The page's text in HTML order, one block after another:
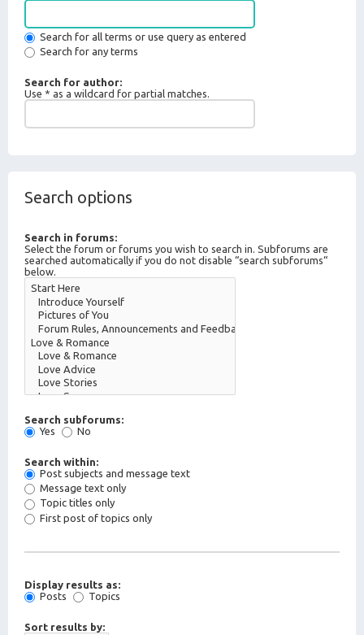
Search for all terms or use query as entered
Search for any terms
Search for author:
Use * as a wildcard for partial matches.
Search options
Search in forums:
Select the forum or forums you wish to search in. Subforums are
searched automatically if you do not disable “search subforums“
below.
Search subforums:
Yes
No
Search within:
Post subjects and message text
Message text only
Topic titles only
First post of topics only
Display results as:
Posts
Topics
Sort results by: